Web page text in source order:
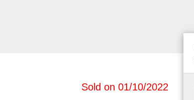
Sold on 01/10/2022